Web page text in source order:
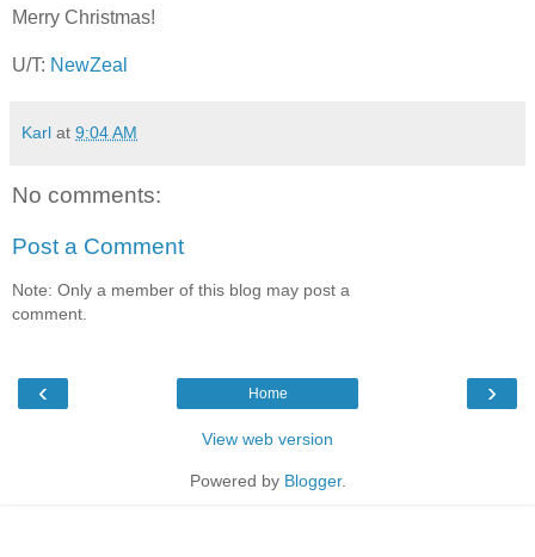
Merry Christmas!
U/T: NewZeal
Karl at 9:04 AM
No comments:
Post a Comment
Note: Only a member of this blog may post a
comment.
‹ ›
Home
View web version
Powered by Blogger.